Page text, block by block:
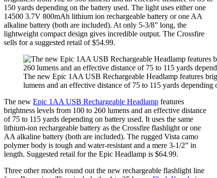
150 yards depending on the battery used. The light uses either one
14500 3.7V 800mAh lithium ion rechargeable battery or one AA
alkaline battery (both are included). At only 5-3/8” long, the
lightweight compact design gives incredible output. The Crossfire
sells for a suggested retail of $54.99.
The new Epic 1AA USB Rechargeable Headlamp features
lumens and an effective distance of 75 to 115 yards depending
The new Epic 1AA USB Rechargeable Headlamp features
brightness levels from 100 to 260 lumens and an effective distance
of 75 to 115 yards depending on battery used. It uses the same
lithium-ion rechargeable battery as the Crossfire flashlight or one
AA alkaline battery (both are included). The rugged Vista camo
polymer body is tough and water-resistant and a mere 3-1/2” in
length. Suggested retail for the Epic Headlamp is $64.99.
Three other models round out the new rechargeable flashlight line